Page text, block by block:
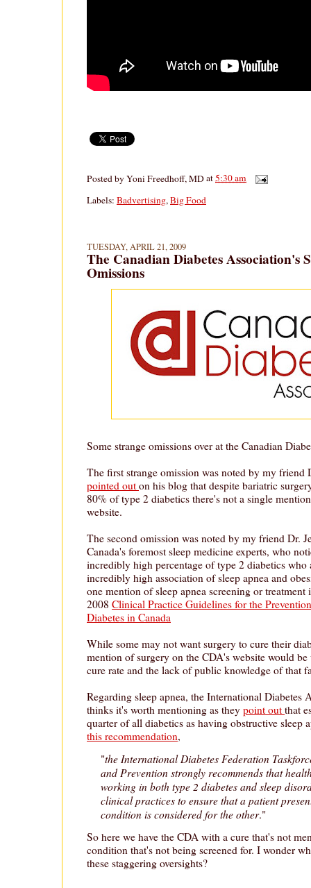
Posted byYoni Freedhoff, MDat5:30 am
Labels: Badvertising,Big Food
TUESDAY, APRIL 21, 2009
The Canadian Diabetes Association's
Omissions
Some strange omissions over at the Canadian
The first strange omission was noted by my friend
pointed out on his blog that despite bariatric
80% of type 2 diabetics there's not a single
website.
The second omission was noted by my friend Dr.
Canada's foremost sleep medicine experts, who
incredibly high percentage of type 2 diabetics who
incredibly high association of sleep apnea and
one mention of sleep apnea screening or
2008 Clinical Practice Guidelines for the
Diabetes in Canada
While some may not want surgery to cure their
mention of surgery on the CDA's website would
cure rate and the lack of public knowledge of that
Regarding sleep apnea, the International Diabetes
thinks it's worth mentioning as they point out that
quarter of all diabetics as having obstructive sleep
this recommendation,
"the International Diabetes Federation
and Prevention strongly recommends that
working in both type 2 diabetes and sleep
clinical practices to ensure that a patient
condition is considered for the other."
So here we have the CDA with a cure that's not
condition that's not being screened for. I wonder
these staggering oversights?